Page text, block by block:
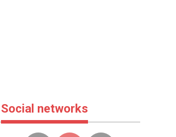
Social networks